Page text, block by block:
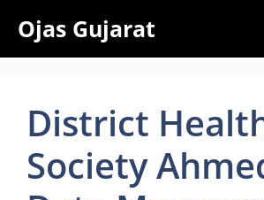
content
Ojas Gujarat
District
Society